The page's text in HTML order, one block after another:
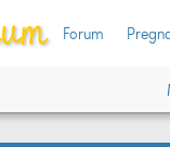
Forum